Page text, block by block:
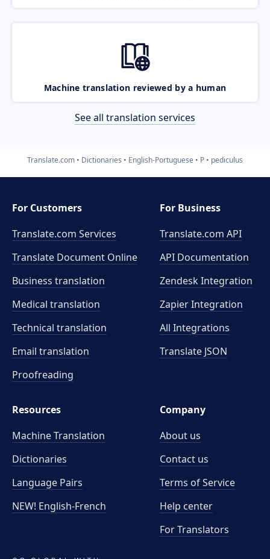
Machine translation reviewed by a human
See all translation services
Translate.com Dictionaries English-Portuguese P pediculus
For Customers
Translate.com Services
Translate Document Online
Business translation
Medical translation
Technical translation
Email translation
Proofreading
For Business
Translate.com API
API Documentation
Zendesk Integration
Zapier Integration
All Integrations
Translate JSON
Resources
Machine Translation
Dictionaries
Language Pairs
NEW! English-French
Company
About us
Contact us
Terms of Service
Help center
For Translators